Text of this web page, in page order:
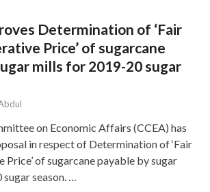
Determination of ‘Fair
Price’ of sugarcane
mills for 2019-20 sugar
on Economic Affairs (CCEA) has
in respect of Determination of ‘Fair
Price’ of sugarcane payable by sugar
season. …